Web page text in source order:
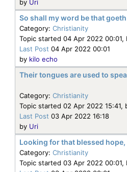
by Uri
So shall my word be that
Category: Christianity
Topic started 04 Apr 2022 00:01,
Last Post 04 Apr 2022 00:01
by kilo echo
Their tongues are used to
Category: Christianity
Topic started 02 Apr 2022 15:41,
Last Post 03 Apr 2022 16:18
by Uri
Looking for that blessed hope,
Category: Christianity
Topic started 03 Apr 2022 00:01,